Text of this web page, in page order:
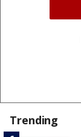
Trending